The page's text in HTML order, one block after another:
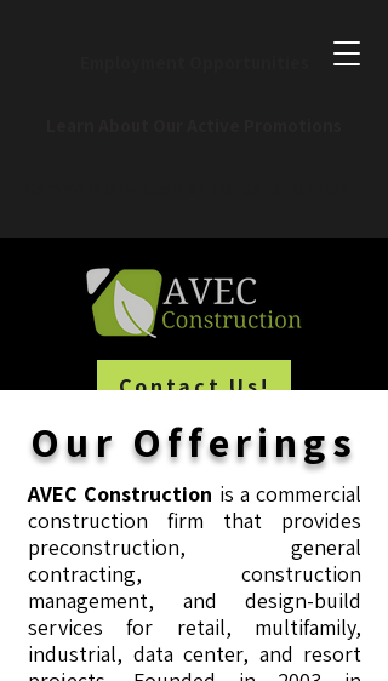
Contact Us!
Our Offerings
AVEC Construction is a commercial
construction firm that provides
preconstruction, general
contracting, construction
management, and design-build
services for retail, multifamily,
industrial, data center, and resort